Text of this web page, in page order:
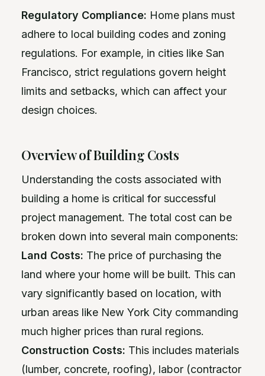
Regulatory Compliance: Home plans must
adhere to local building codes and zoning
regulations. For example, in cities like San
Francisco, strict regulations govern height
limits and setbacks, which can affect your
design choices.
Overview of Building Costs
Understanding the costs associated with
building a home is critical for successful
project management. The total cost can be
broken down into several main components:
Land Costs: The price of purchasing the
land where your home will be built. This can
vary significantly based on location, with
urban areas like New York City commanding
much higher prices than rural regions.
Construction Costs: This includes materials
(lumber, concrete, roofing), labor (contractor